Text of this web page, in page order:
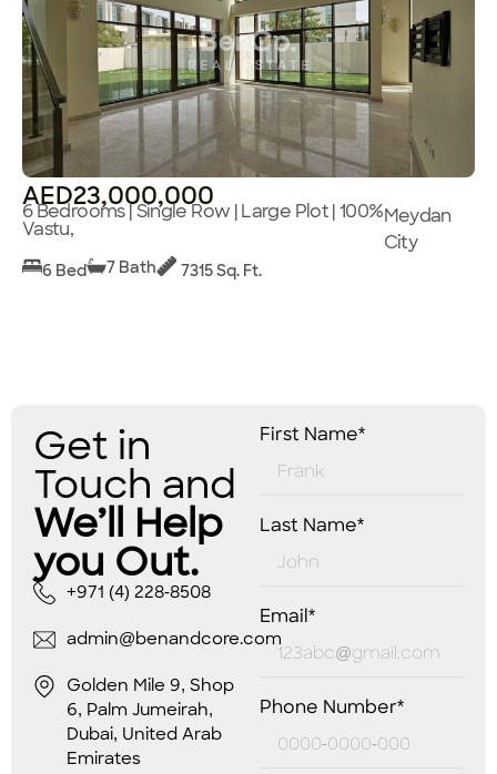
AED23,000,000
6 Bedrooms | Single Row | Large Plot | 100%
Vastu,
Meydan
City
6 Bed 7 Bath 7315 Sq. Ft.
Get in
Touch and
We’ll Help
you Out.
+971 (4) 228-8508
admin@benandcore.com
Golden Mile 9, Shop
6, Palm Jumeirah,
Dubai, United Arab
Emirates
First Name*
Last Name*
Email*
Phone Number*